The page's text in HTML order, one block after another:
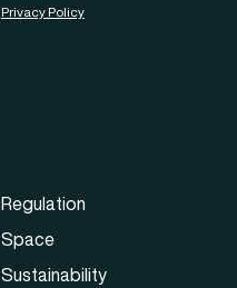
Privacy Policy
Regulation
Space
Sustainability